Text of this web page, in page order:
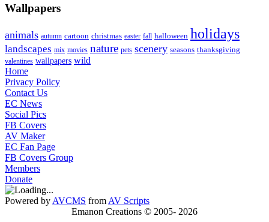
Wallpapers
animals autumn cartoon christmas easter fall halloween holidays
landscapes mix movies nature pets scenery seasons thanksgiving
valentines wallpapers wild
Home
Privacy Policy
Contact Us
EC News
Social Pics
FB Covers
AV Maker
EC Fan Page
FB Covers Group
Members
Donate
Powered by AVCMS from AV Scripts
Emanon Creations © 2005- 2026